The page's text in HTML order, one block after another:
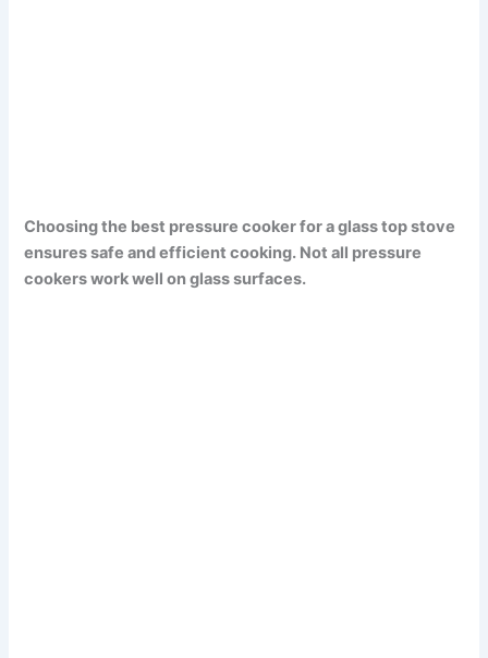
Choosing the best pressure cooker for a glass top stove
ensures safe and efficient cooking. Not all pressure
cookers work well on glass surfaces.